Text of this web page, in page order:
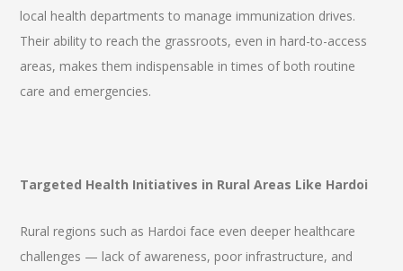
local health departments to manage immunization drives.
Their ability to reach the grassroots, even in hard-to-access
areas, makes them indispensable in times of both routine
care and emergencies.
Targeted Health Initiatives in Rural Areas Like Hardoi
Rural regions such as Hardoi face even deeper healthcare
challenges — lack of awareness, poor infrastructure, and